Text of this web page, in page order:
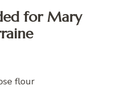
for Mary
flour